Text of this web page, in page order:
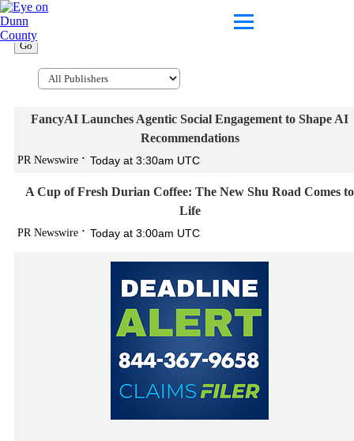
Go
FancyAI Launches Agentic Social Engagement to Shape AI
Recommendations
PR Newswire Today at 3:30am UTC
A Cup of Fresh Durian Coffee: The New Shu Road Comes to
Life
PR Newswire Today at 3:00am UTC